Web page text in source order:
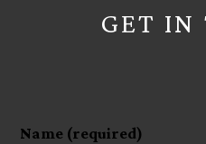
GET IN
Name (required)